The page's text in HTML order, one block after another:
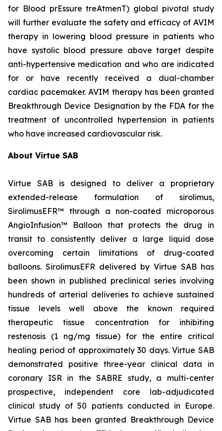
for Blood prEssure treAtmenT) global pivotal study
will further evaluate the safety and efficacy of AVIM
therapy in lowering blood pressure in patients who
have systolic blood pressure above target despite
anti-hypertensive medication and who are indicated
for or have recently received a dual-chamber
cardiac pacemaker. AVIM therapy has been granted
Breakthrough Device Designation by the FDA for the
treatment of uncontrolled hypertension in patients
who have increased cardiovascular risk.
About Virtue SAB
Virtue SAB is designed to deliver a proprietary
extended-release formulation of sirolimus,
SirolimusEFR™ through a non-coated microporous
AngioInfusion™ Balloon that protects the drug in
transit to consistently deliver a large liquid dose
overcoming certain limitations of drug-coated
balloons. SirolimusEFR delivered by Virtue SAB has
been shown in published preclinical series involving
hundreds of arterial deliveries to achieve sustained
tissue levels well above the known required
therapeutic tissue concentration for inhibiting
restenosis (1 ng/mg tissue) for the entire critical
healing period of approximately 30 days. Virtue SAB
demonstrated positive three-year clinical data in
coronary ISR in the SABRE study, a multi-center
prospective, independent core lab-adjudicated
clinical study of 50 patients conducted in Europe.
Virtue SAB has been granted Breakthrough Device